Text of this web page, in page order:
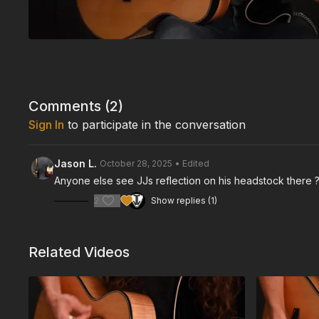
Comments (2)
Sign In to participate in the conversation
Jason L. October 28, 2025 • Edited
Anyone else see JJs reflection on his headstock there
2 Show replies (1)
Related Videos